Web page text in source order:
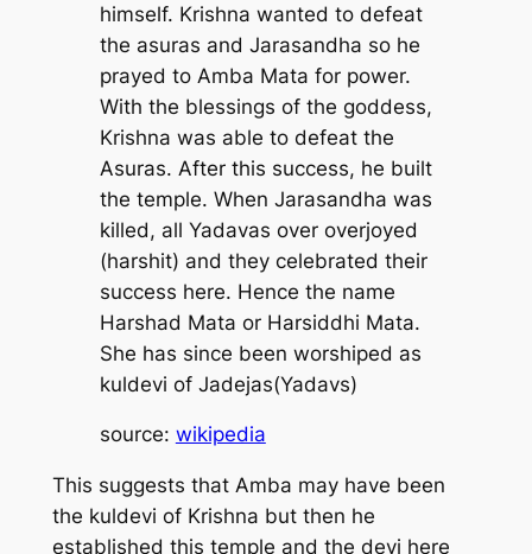
himself. Krishna wanted to defeat
the asuras and Jarasandha so he
prayed to Amba Mata for power.
With the blessings of the goddess,
Krishna was able to defeat the
Asuras. After this success, he built
the temple. When Jarasandha was
killed, all Yadavas over overjoyed
(harshit) and they celebrated their
success here. Hence the name
Harshad Mata or Harsiddhi Mata.
She has since been worshiped as
kuldevi of Jadejas(Yadavs)
source: wikipedia
This suggests that Amba may have been
the kuldevi of Krishna but then he
established this temple and the devi here